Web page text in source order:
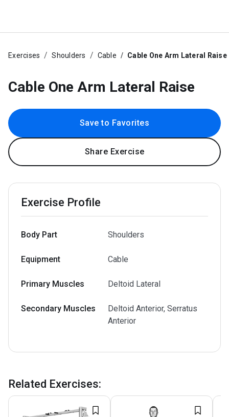
Exercises Shoulders Cable Cable One Arm Lateral Raise
Cable One Arm Lateral Raise
Save to Favorites
Share Exercise
Exercise Profile
Body Part Shoulders
Equipment Cable
Primary Muscles Deltoid Lateral
Secondary Muscles
Deltoid Anterior, Serratus
Anterior
Related Exercises: